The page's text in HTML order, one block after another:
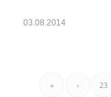
03.08.2014
« ‹ 23